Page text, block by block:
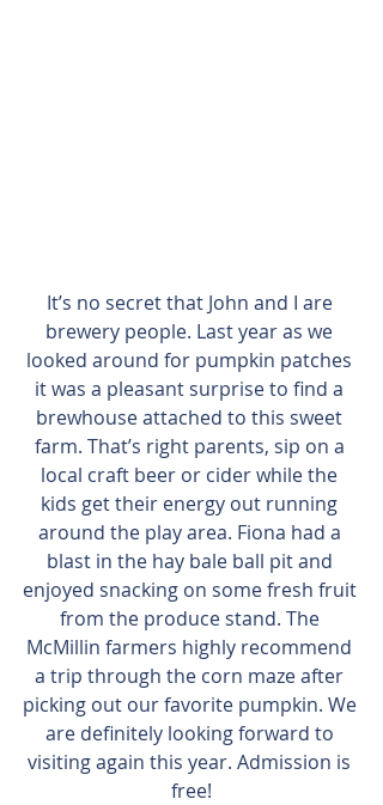
It’s no secret that John and I are
brewery people. Last year as we
looked around for pumpkin patches
it was a pleasant surprise to find a
brewhouse attached to this sweet
farm. That’s right parents, sip on a
local craft beer or cider while the
kids get their energy out running
around the play area. Fiona had a
blast in the hay bale ball pit and
enjoyed snacking on some fresh fruit
from the produce stand. The
McMillin farmers highly recommend
a trip through the corn maze after
picking out our favorite pumpkin. We
are definitely looking forward to
visiting again this year. Admission is
free!